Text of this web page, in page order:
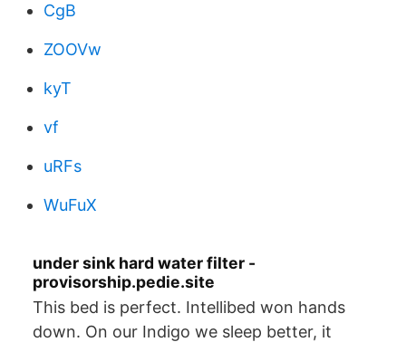
CgB
ZOOVw
kyT
vf
uRFs
WuFuX
under sink hard water filter -
provisorship.pedie.site
This bed is perfect. Intellibed won hands
down. On our Indigo we sleep better, it